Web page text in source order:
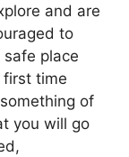
and are
to
place
first time
of
you will go